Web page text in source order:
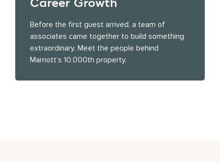
Career Growth
Before the first guest arrived, a team of
associates came together to build something
extraordinary. Meet the people behind
Marriott’s 10,000th property.